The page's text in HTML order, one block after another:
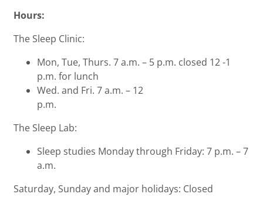
Hours:
The Sleep Clinic:
Mon, Tue, Thurs. 7 a.m. – 5 p.m. closed 12 -1
p.m. for lunch
Wed. and Fri. 7 a.m. – 12
p.m.
The Sleep Lab:
Sleep studies Monday through Friday: 7 p.m. – 7
a.m.
Saturday, Sunday and major holidays: Closed